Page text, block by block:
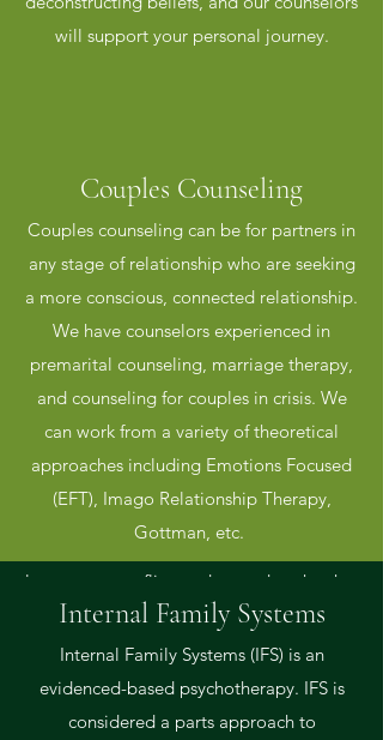
will support your personal journey.
Premarital Counseling
An engagement is an ideal time to
strengthen a relationship and prepare for
a healthy, happy marital
relationship.Premarital counseling can
reduce the risk of divorce by 30 percent
when completed with an experienced,
licensed counselor. Premarital counseling
presents an opportunity for couples to
identify and resolve differences that can
later cause conflict, understand each other
at a deeper level, and learn skills that can
help their marriage last a lifetime.
Couples Counseling
Couples counseling can be for partners in
any stage of relationship who are seeking
a more conscious, connected relationship.
We have counselors experienced in
premarital counseling, marriage therapy,
and counseling for couples in crisis. We
can work from a variety of theoretical
approaches including Emotions Focused
(EFT), Imago Relationship Therapy,
Gottman, etc.
Internal Family Systems
Internal Family Systems (IFS) is an
evidenced-based psychotherapy. IFS is
considered a parts approach to